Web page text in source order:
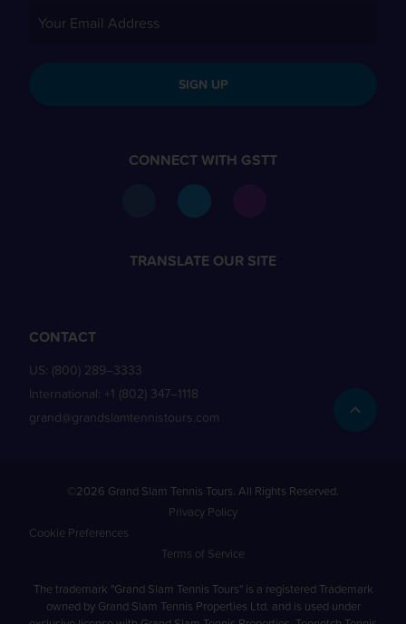
SIGN UP
CONNECT WITH GSTT
TRANSLATE OUR SITE
CONTACT
US: (800) 289–3333
International: +1 (802) 347–1118
grand@grandslamtennistours.com
©2026 Grand Slam Tennis Tours. All Rights Reserved.
Privacy Policy
Cookie Preferences
Terms of Service
The trademark "Grand Slam Tennis Tours" is a registered Trademark
owned by Grand Slam Tennis Properties Ltd. and is used under